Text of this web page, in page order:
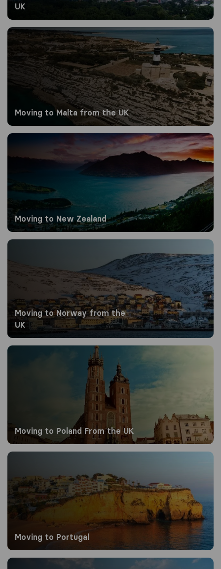
UK
Moving to Malta from the UK
Moving to Malta from the UK
Moving to New Zealand
Moving to New Zealand
Moving to Norway from the UK
Moving to Norway from the
UK
Moving to Poland From the UK
Moving to Poland From the UK
Moving to Portugal
Moving to Portugal
Moving to Qatar​​ from the UK